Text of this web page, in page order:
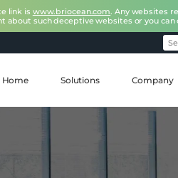
link is www.briocean.com. Any websites
about such deceptive websites or you can
Home Solutions Company